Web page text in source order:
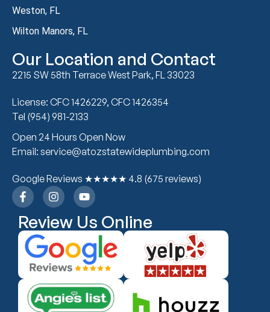
Weston, FL
Wilton Manors, FL
Our Location and Contact
2215 SW 58th Terrace West Park, FL 33023
License: CFC 1426229, CFC 1426354
Tel (954) 981-2133
Open 24 Hours Open Now
Email: service@atozstatewideplumbing.com
Google Reviews ★★★★★ 4.8 (675 reviews)
Review Us Online